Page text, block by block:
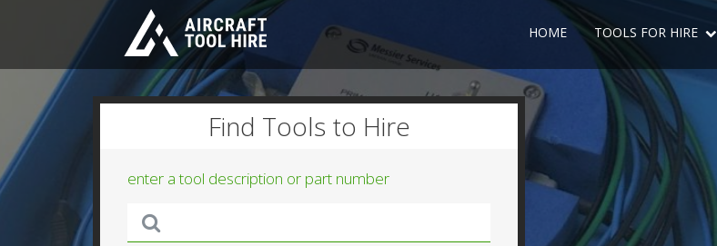
HOME TOOLS FOR HIRE
Find Tools to Hire
enter a tool description or part number